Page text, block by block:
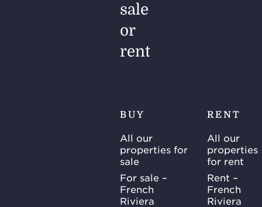
sale
or
rent
BUY
All our
properties for
sale
For sale –
French
Riviera
RENT
All our
properties
for rent
Rent –
French
Riviera